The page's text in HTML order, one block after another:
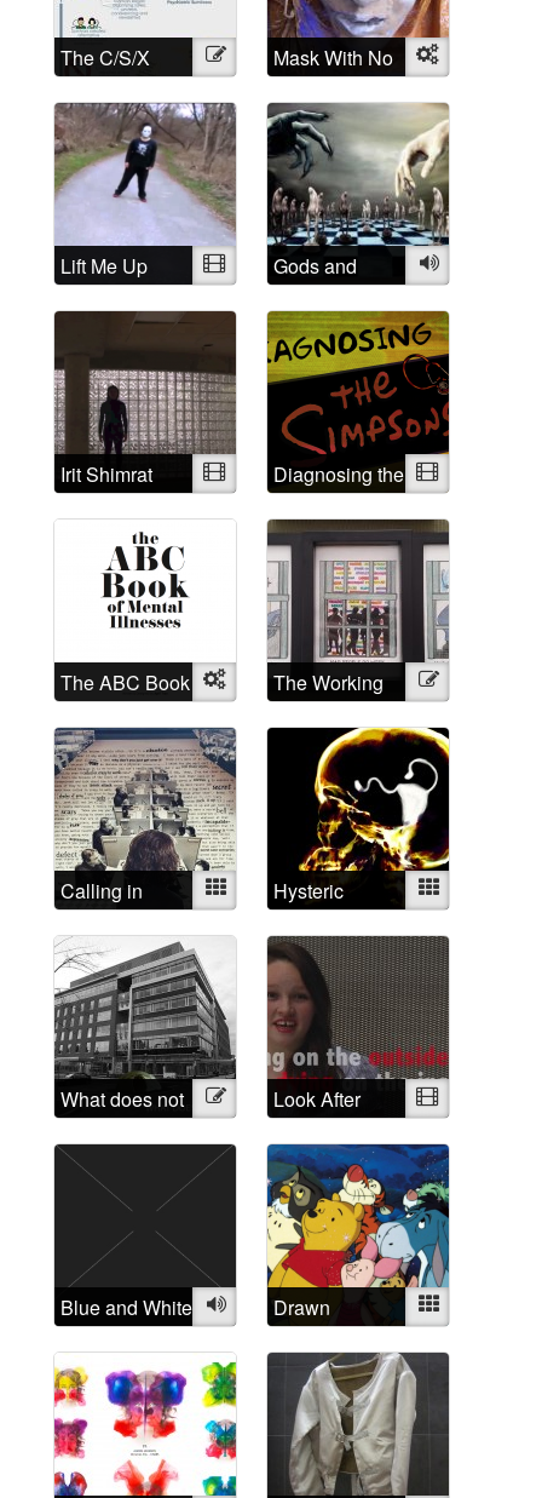
The C/S/X
Movement: A
brief history
and History of
Madness:
Understanding
is the first step
Illustration
Mask With No
Name
Object
Lift Me Up Video
Gods and
Demons
Audio
Irit Shimrat Video
Diagnosing the
Simpsons
Video
The ABC Book
of Mental
Illnesses
Object
The Working
Mad
Illustration
Calling in
depressed
today
Mixed Hysteric Mixed
What does not
belong?
Illustration
Look After
Yourself: A
critique of the
treatment of
people
suffering from
“mental illness”
Video
Blue and WhiteAudio
Drawn
Disorders: The
relation of
cartoon
characters to
mental
disorders
Mixed